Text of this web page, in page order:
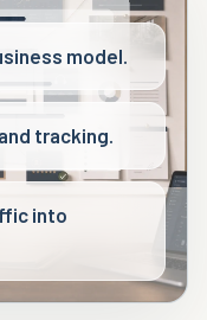
model.
tracking.
into